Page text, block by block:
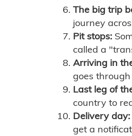
The big trip
journey
Pit stops:
called a
Arriving in
goes
Last leg of
country to
Delivery day:
get a